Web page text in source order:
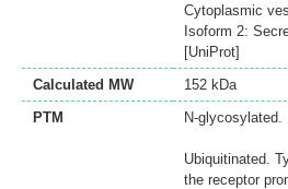
Cytoplasmic
Isoform 2:
[UniProt]
Calculated MW
152 kDa
PTM
N-glycosylated.
Ubiquitinated.
the receptor